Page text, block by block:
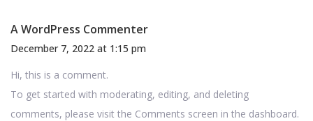
A WordPress Commenter
December 7, 2022 at 1:15 pm
Hi, this is a comment.
To get started with moderating, editing, and deleting
comments, please visit the Comments screen in the dashboard.